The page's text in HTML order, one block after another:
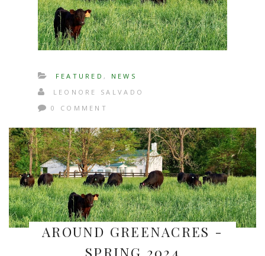
FEATURED , NEWS
LEONORE SALVADO
0 COMMENT
AROUND GREENACRES -
SPRING 2024